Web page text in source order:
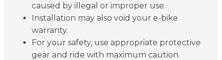
caused by illegal or improper use.
Installation may also void your e-bike
warranty.
For your safety, use appropriate protective
gear and ride with maximum caution.